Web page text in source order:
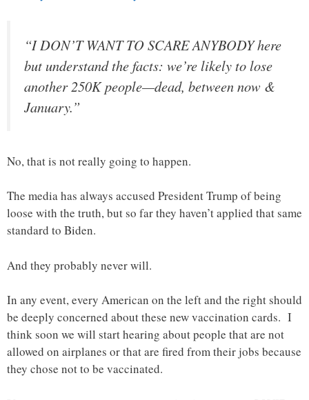
“I DON’T WANT TO SCARE ANYBODY here
but understand the facts: we’re likely to lose
another 250K people—dead, between now &
January.”
No, that is not really going to happen.
The media has always accused President Trump of being
loose with the truth, but so far they haven’t applied that same
standard to Biden.
And they probably never will.
In any event, every American on the left and the right should
be deeply concerned about these new vaccination cards. I
think soon we will start hearing about people that are not
allowed on airplanes or that are fired from their jobs because
they chose not to be vaccinated.